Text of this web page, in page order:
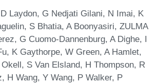
Laydon, G Nedjati Gilani, N Imai, K
S Bhatia, A Boonyasiri, ZULMA
G Cuomo-Dannenburg, A Dighe, I
K Gaythorpe, W Green, A Hamlet,
S Van Elsland, H Thompson, R
H Wang, Y Wang, P Walker, P